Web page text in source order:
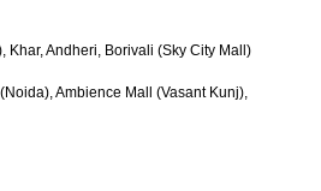
Andheri, Borivali (Sky City Mall)
Ambience Mall (Vasant Kunj),